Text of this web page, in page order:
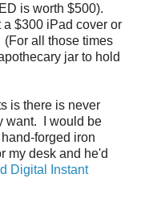
is worth $500).
$300 iPad cover or
all those times
jar to hold
is there is never
want. I would be
forged iron
my desk and he'd
Digital Instant